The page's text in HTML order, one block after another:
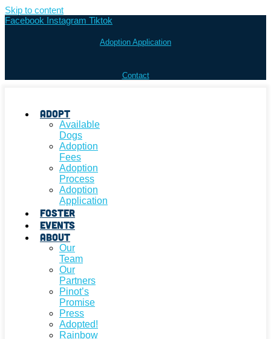
Skip to content
Facebook Instagram Tiktok
Adoption Application
Contact
Adopt
Available
Dogs
Adoption
Fees
Adoption
Process
Adoption
Application
Foster
Events
About
Our
Team
Our
Partners
Pinot’s
Promise
Press
Adopted!
Rainbow